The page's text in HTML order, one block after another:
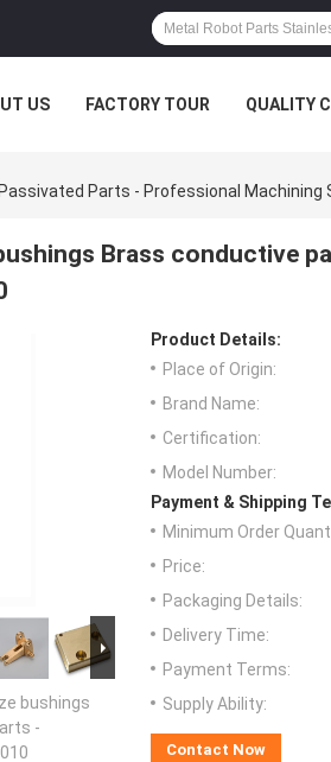
US FACTORY TOUR QUALITY
Parts - Professional Machining
Brass conductive
bushings
-
Product Details:
Place of Origin:
Brand Name:
Certification:
Model Number:
Payment & Shipping
Minimum Order
Price:
Packaging Details:
Delivery Time:
Payment Terms:
Supply Ability:
Contact Now